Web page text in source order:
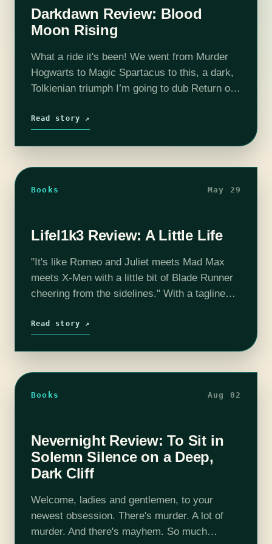
Darkdawn Review: Blood
Moon Rising
What a ride it's been! We went from Murder
Hogwarts to Magic Spartacus to this, a dark,
Tolkienian triumph I’m going to dub Return of
be.…
Read story ↗
Books May 29
Lifel1k3 Review: A Little Life
"It's like Romeo and Juliet meets Mad Max
meets X-Men with a little bit of Blade Runner
cheering from the sidelines." With a tagline
Read story ↗
Books Aug 02
Nevernight Review: To Sit in
Solemn Silence on a Deep,
Dark Cliff
Welcome, ladies and gentlemen, to your
newest obsession. There's murder. A lot of
murder. And there's mayhem. So much